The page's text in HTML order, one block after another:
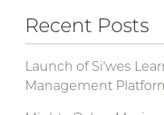
Recent Posts
Launch of Si'wes
Management